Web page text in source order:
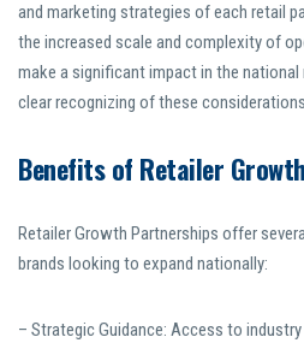
and marketing strategies of each retail
the increased scale and complexity of
make a significant impact in the
clear recognizing of these
Benefits of Retailer
Retailer Growth Partnerships offer
brands looking to expand nationally:
– Strategic Guidance: Access to